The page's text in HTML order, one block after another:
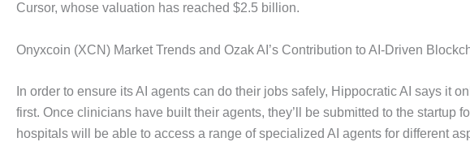
Cursor, whose valuation has reached $2.5 billion.
Onyxcoin (XCN) Market Trends and Ozak AI’s Contribution to AI-Driven
In order to ensure its AI agents can do their jobs safely, Hippocratic AI says
first. Once clinicians have built their agents, they’ll be submitted to the
hospitals will be able to access a range of specialized AI agents for different